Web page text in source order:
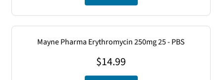
Mayne Pharma Erythromycin 250mg 25 - PBS
$14.99